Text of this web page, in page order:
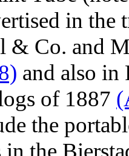
in the
& Co. and
and also in
of 1887
the